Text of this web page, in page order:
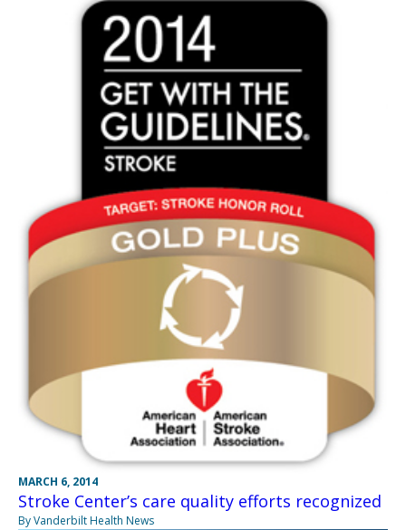
MARCH 6, 2014
Stroke Center’s care quality efforts recognized
By Vanderbilt Health News